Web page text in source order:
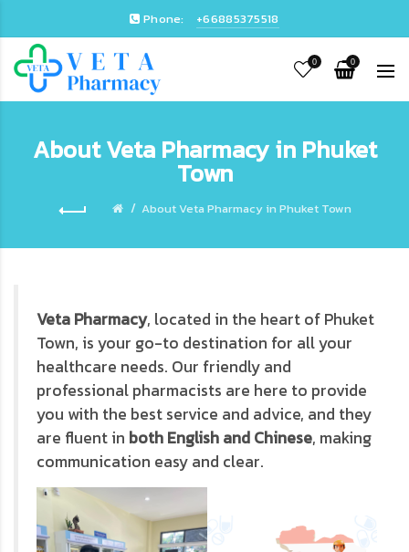
Phone: +66885375518
0 0
About Veta Pharmacy in Phuket
Town
About Veta Pharmacy in Phuket Town
Veta Pharmacy, located in the heart of Phuket
Town, is your go-to destination for all your
healthcare needs. Our friendly and
professional pharmacists are here to provide
you with the best service and advice, and they
are fluent in both English and Chinese, making
communication easy and clear.